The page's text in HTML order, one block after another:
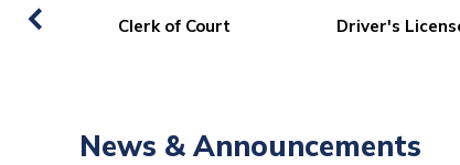
Property Search/Sales
Property Taxes
News & Announcements